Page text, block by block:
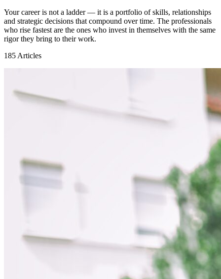
Your career is not a ladder — it is a portfolio of skills, relationships
and strategic decisions that compound over time. The professionals
who rise fastest are the ones who invest in themselves with the same
rigor they bring to their work.
185 Articles